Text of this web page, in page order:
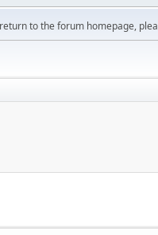
to the forum homepage,